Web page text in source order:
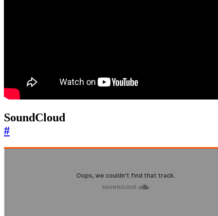
SoundCloud
#